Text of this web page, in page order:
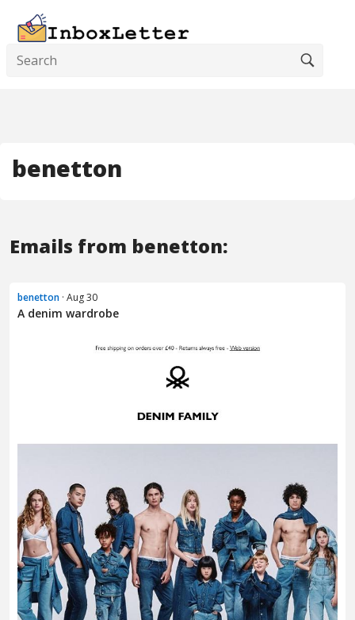
benetton
Emails from benetton:
benetton · Aug 30
A denim wardrobe